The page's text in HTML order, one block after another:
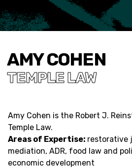
AMY COHEN
TEMPLE LAW
Amy Cohen is the Robert J.
Temple Law.
Areas of Expertise: restorative
mediation, ADR, food law and
economic development